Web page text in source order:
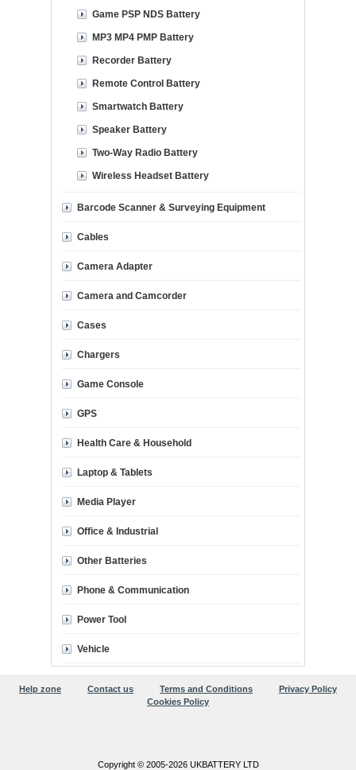
Game PSP NDS Battery
MP3 MP4 PMP Battery
Recorder Battery
Remote Control Battery
Smartwatch Battery
Speaker Battery
Two-Way Radio Battery
Wireless Headset Battery
Barcode Scanner & Surveying Equipment
Cables
Camera Adapter
Camera and Camcorder
Cases
Chargers
Game Console
GPS
Health Care & Household
Laptop & Tablets
Media Player
Office & Industrial
Other Batteries
Phone & Communication
Power Tool
Vehicle
Help zone Contact us Terms and Conditions
Privacy Policy
Cookies Policy
Copyright © 2005-2026 UKBATTERY LTD